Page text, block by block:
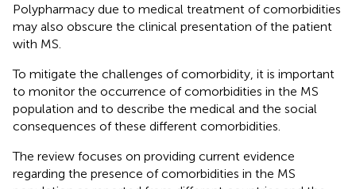
Polypharmacy due to medical treatment of comorbidities
may also obscure the clinical presentation of the patient
with MS.
To mitigate the challenges of comorbidity, it is important
to monitor the occurrence of comorbidities in the MS
population and to describe the medical and the social
consequences of these different comorbidities.
The review focuses on providing current evidence
regarding the presence of comorbidities in the MS